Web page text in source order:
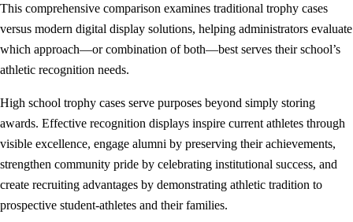
This comprehensive comparison examines traditional trophy cases
versus modern digital display solutions, helping administrators evaluate
which approach—or combination of both—best serves their school’s
athletic recognition needs.
High school trophy cases serve purposes beyond simply storing
awards. Effective recognition displays inspire current athletes through
visible excellence, engage alumni by preserving their achievements,
strengthen community pride by celebrating institutional success, and
create recruiting advantages by demonstrating athletic tradition to
prospective student-athletes and their families.